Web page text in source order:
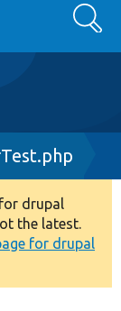
Search
drupal
the latest.
for drupal